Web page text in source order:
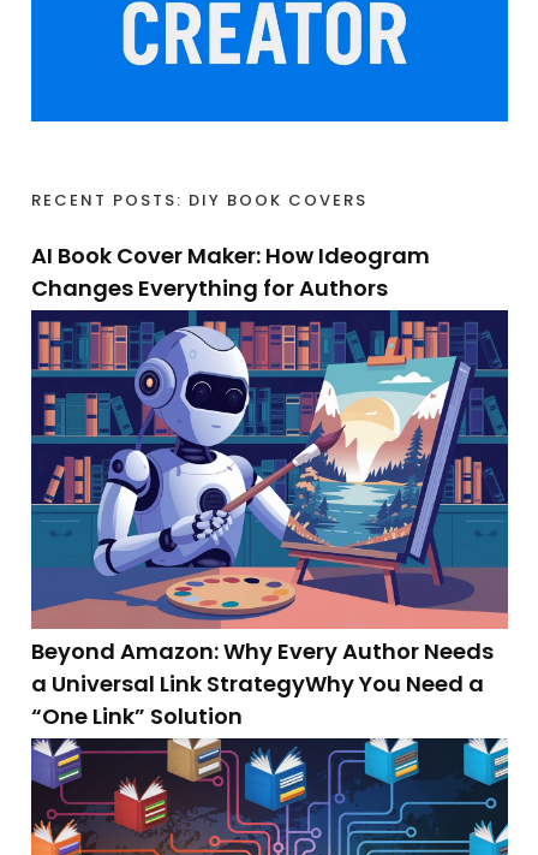
RECENT POSTS: DIY BOOK COVERS
AI Book Cover Maker: How Ideogram
Changes Everything for Authors
Beyond Amazon: Why Every Author Needs
a Universal Link StrategyWhy You Need a
“One Link” Solution